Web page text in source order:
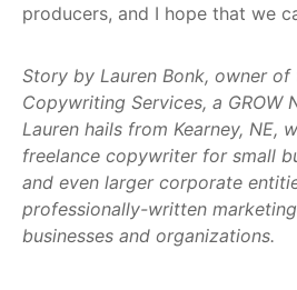
producers, and I hope that we
Story by Lauren Bonk, owner of
Copywriting Services, a GROW
Lauren hails from Kearney, NE,
freelance copywriter for small
and even larger corporate
professionally-written
businesses and organizations.